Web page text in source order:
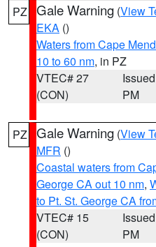
PZ Gale Warning (View
EKA ()
Waters from Cape
10 to 60 nm, in PZ
VTEC# 27
(CON)
PM
PZ Gale Warning (View
MFR ()
Coastal waters from
George CA out 10 nm,
to Pt. St. George CA
VTEC# 15
(CON)
PM